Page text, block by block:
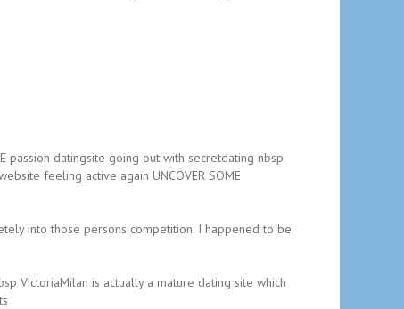
passion datingsite going out with secretdating nbsp
feeling active again UNCOVER SOME
into those persons competition. I happened to be
VictoriaMilan is actually a mature dating site which